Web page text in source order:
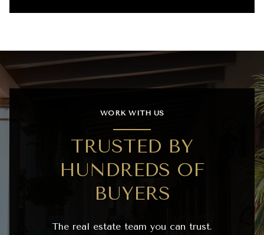
WORK WITH US
TRUSTED BY
HUNDREDS OF
BUYERS
The real estate team you can trust.